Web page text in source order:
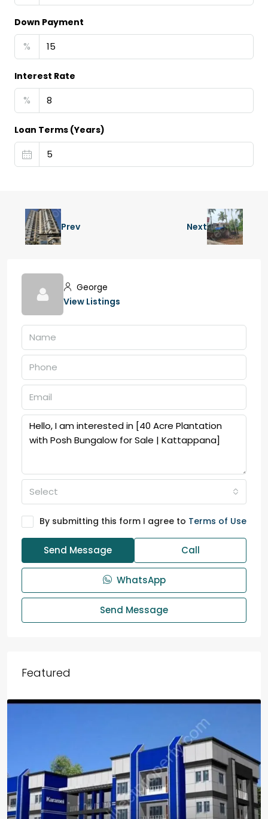
Down Payment
%
Interest Rate
%
Loan Terms (Years)
Prev Next
George
View Listings
Select
By submitting this form I agree to Terms of Use
Send Message Call
WhatsApp
Send Message
Featured